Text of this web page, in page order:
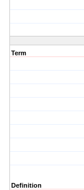
Term
Definition